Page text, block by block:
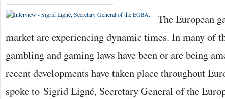
The European
market are experiencing dynamic times. In many of
gambling and gaming laws have been or are being
recent developments have taken place throughout
spoke to Sigrid Ligné, Secretary General of the